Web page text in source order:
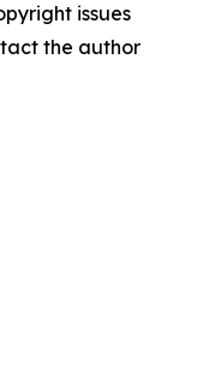
issues
the author